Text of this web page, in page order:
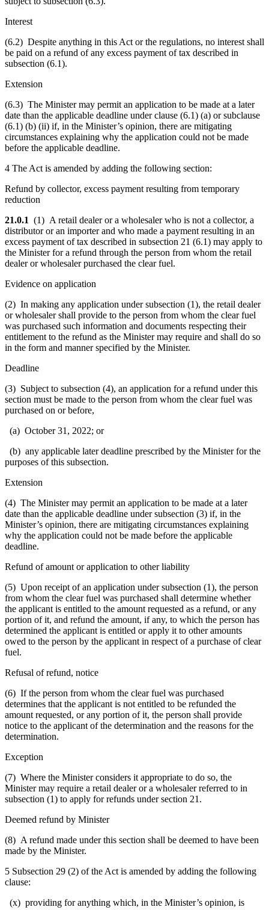
Interest
(6.2) Despite anything in this Act or the regulations, no interest shall
be paid on a refund of any excess payment of tax described in
subsection (6.1).
Extension
(6.3) The Minister may permit an application to be made at a later
date than the applicable deadline under clause (6.1) (a) or subclause
(6.1) (b) (ii) if, in the Minister’s opinion, there are mitigating
circumstances explaining why the application could not be made
before the applicable deadline.
4 The Act is amended by adding the following section:
Refund by collector, excess payment resulting from temporary
reduction
21.0.1 (1) A retail dealer or a wholesaler who is not a collector, a
distributor or an importer and who made a payment resulting in an
excess payment of tax described in subsection 21 (6.1) may apply to
the Minister for a refund through the person from whom the retail
dealer or wholesaler purchased the clear fuel.
Evidence on application
(2) In making any application under subsection (1), the retail dealer
or wholesaler shall provide to the person from whom the clear fuel
was purchased such information and documents respecting their
entitlement to the refund as the Minister may require and shall do so
in the form and manner specified by the Minister.
Deadline
(3) Subject to subsection (4), an application for a refund under this
section must be made to the person from whom the clear fuel was
purchased on or before,
(a) October 31, 2022; or
(b) any applicable later deadline prescribed by the Minister for the
purposes of this subsection.
Extension
(4) The Minister may permit an application to be made at a later
date than the applicable deadline under subsection (3) if, in the
Minister’s opinion, there are mitigating circumstances explaining
why the application could not be made before the applicable
deadline.
Refund of amount or application to other liability
(5) Upon receipt of an application under subsection (1), the person
from whom the clear fuel was purchased shall determine whether
the applicant is entitled to the amount requested as a refund, or any
portion of it, and refund the amount, if any, to which the person has
determined the applicant is entitled or apply it to other amounts
owed to the person by the applicant in respect of a purchase of clear
fuel.
Refusal of refund, notice
(6) If the person from whom the clear fuel was purchased
determines that the applicant is not entitled to be refunded the
amount requested, or any portion of it, the person shall provide
notice to the applicant of the determination and the reasons for the
determination.
Exception
(7) Where the Minister considers it appropriate to do so, the
Minister may require a retail dealer or a wholesaler referred to in
subsection (1) to apply for refunds under section 21.
Deemed refund by Minister
(8) A refund made under this section shall be deemed to have been
made by the Minister.
5 Subsection 29 (2) of the Act is amended by adding the following
clause:
(x) providing for anything which, in the Minister’s opinion, is